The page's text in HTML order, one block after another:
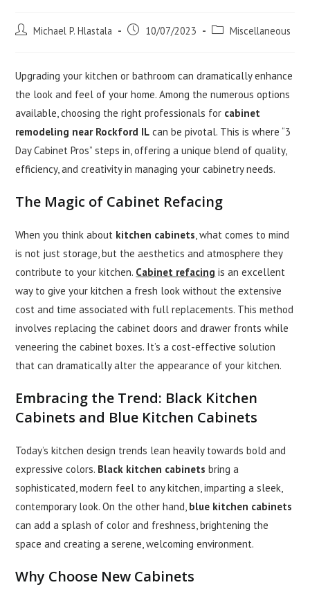
Post Michael P. Hlastala
Post 10/07/2023
Post Miscellaneous
Upgrading your kitchen or bathroom can dramatically enhance
the look and feel of your home. Among the numerous options
available, choosing the right professionals for cabinet
remodeling near Rockford IL can be pivotal. This is where “3
Day Cabinet Pros” steps in, offering a unique blend of quality,
efficiency, and creativity in managing your cabinetry needs.
The Magic of Cabinet Refacing
When you think about kitchen cabinets, what comes to mind
is not just storage, but the aesthetics and atmosphere they
contribute to your kitchen. Cabinet refacing is an excellent
way to give your kitchen a fresh look without the extensive
cost and time associated with full replacements. This method
involves replacing the cabinet doors and drawer fronts while
veneering the cabinet boxes. It’s a cost-effective solution
that can dramatically alter the appearance of your kitchen.
Embracing the Trend: Black Kitchen
Cabinets and Blue Kitchen Cabinets
Today’s kitchen design trends lean heavily towards bold and
expressive colors. Black kitchen cabinets bring a
sophisticated, modern feel to any kitchen, imparting a sleek,
contemporary look. On the other hand, blue kitchen cabinets
can add a splash of color and freshness, brightening the
space and creating a serene, welcoming environment.
Why Choose New Cabinets